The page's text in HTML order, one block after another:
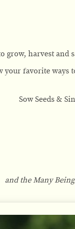
harvest and
your favorite
Sow Seeds &
and the Many